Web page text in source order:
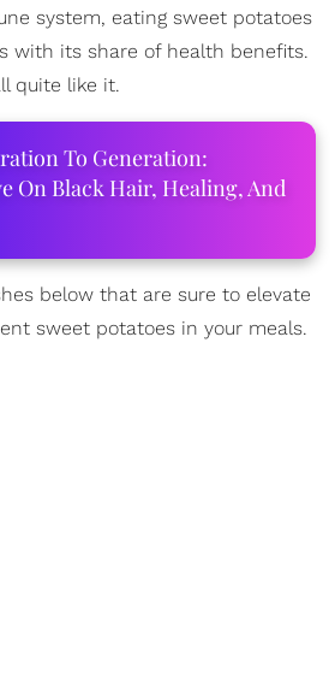
system, eating sweet potatoes
with its share of health benefits.
quite like it.
To Generation:
On Black Hair, Healing, And
below that are sure to elevate
sweet potatoes in your meals.